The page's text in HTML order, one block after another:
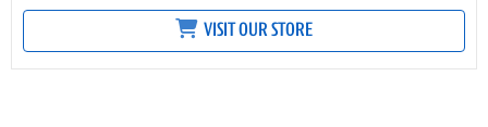
VISIT OUR STORE